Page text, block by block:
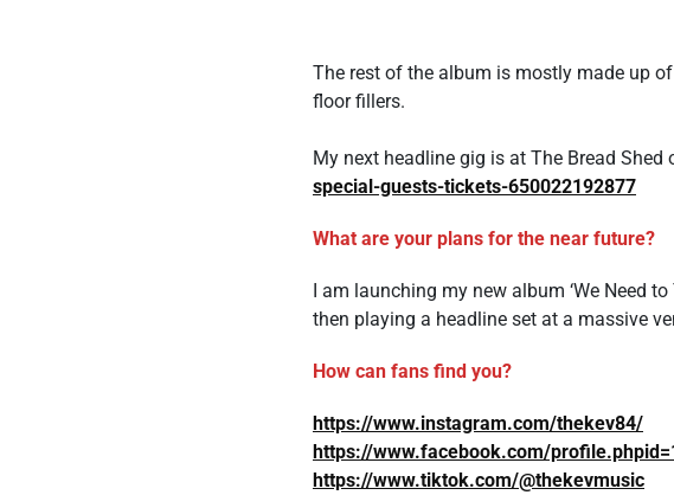
The rest of the album is mostly made up
floor fillers.
My next headline gig is at The Bread Shed
special-guests-tickets-650022192877
What are your plans for the near future?
I am launching my new album ‘We Need
then playing a headline set at a massive
How can fans find you?
https://www.instagram.com/thekev84/
https://www.facebook.com/
https://www.tiktok.com/@thekevmusic